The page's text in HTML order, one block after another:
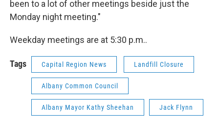
been to a lot of other meetings beside just the
Monday night meeting."
Weekday meetings are at 5:30 p.m..
Tags Capital Region News Landfill Closure
Albany Common Council
Albany Mayor Kathy Sheehan Jack Flynn